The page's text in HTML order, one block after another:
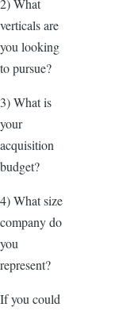
2) What
verticals are
you looking
to pursue?
3) What is
your
acquisition
budget?
4) What size
company do
you
represent?
If you could